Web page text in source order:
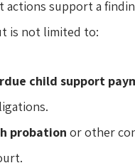
support a
is not limited to:
child support
probation or other